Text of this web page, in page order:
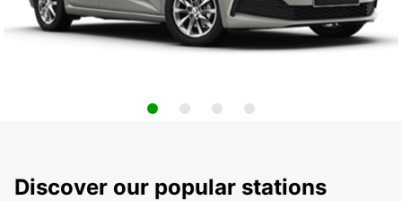
Discover our popular stations